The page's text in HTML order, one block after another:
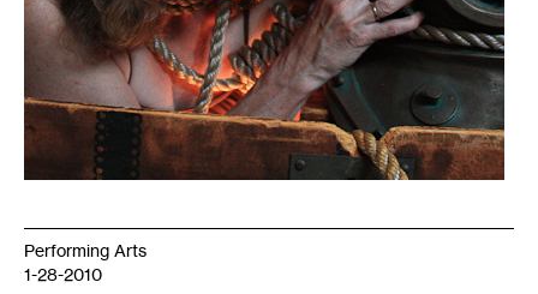
Performing Arts
1-28-2010